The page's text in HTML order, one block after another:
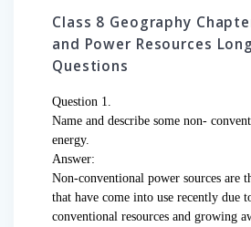
Class 8 Geography
and Power Resources
Questions
Question 1.
Name and describe some non-
energy.
Answer:
Non-conventional power sources are
that have come into use recently due
conventional resources and growing